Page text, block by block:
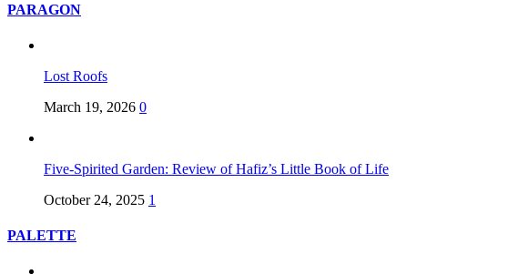
PARAGON
Lost Roofs
March 19, 2026 0
Five-Spirited Garden: Review of Hafiz’s Little Book of Life
October 24, 2025 1
PALETTE